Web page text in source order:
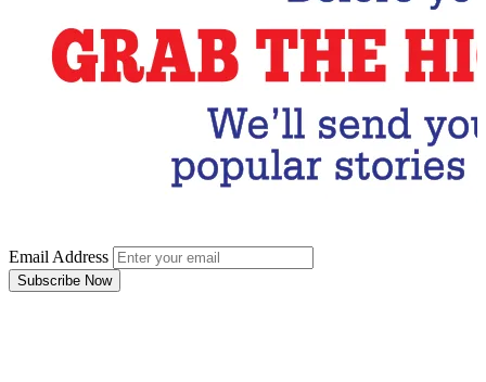
Email Address
Subscribe Now